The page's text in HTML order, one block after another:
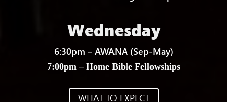
Wednesday
6:30pm – AWANA (Sep-May)
7:00pm – Home Bible Fellowships
WHAT TO EXPECT